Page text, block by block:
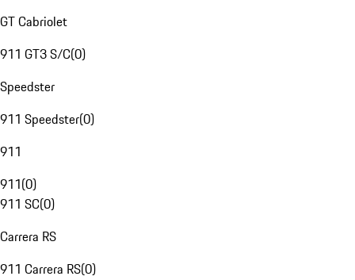
GT Cabriolet
911 GT3 S/C(0)
Speedster
911 Speedster(0)
911
911(0)
911 SC(0)
Carrera RS
911 Carrera RS(0)